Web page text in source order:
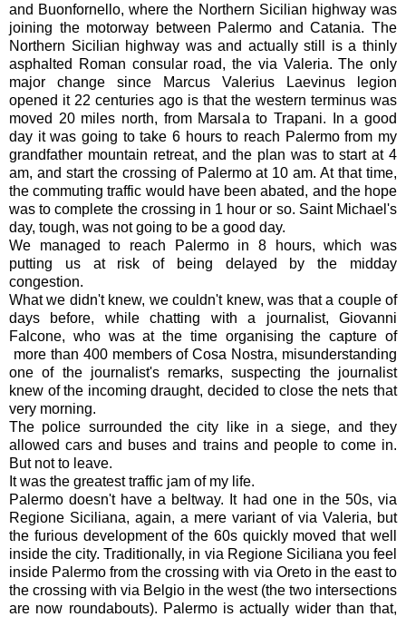
and Buonfornello, where the Northern Sicilian highway was
joining the motorway between Palermo and Catania. The
Northern Sicilian highway was and actually still is a thinly
asphalted Roman consular road, the via Valeria. The only
major change since Marcus Valerius Laevinus legion
opened it 22 centuries ago is that the western terminus was
moved 20 miles north, from Marsala to Trapani. In a good
day it was going to take 6 hours to reach Palermo from my
grandfather mountain retreat, and the plan was to start at 4
am, and start the crossing of Palermo at 10 am. At that time,
the commuting traffic would have been abated, and the hope
was to complete the crossing in 1 hour or so. Saint Michael's
day, tough, was not going to be a good day.
We managed to reach Palermo in 8 hours, which was
putting us at risk of being delayed by the midday
congestion.
What we didn't knew, we couldn't knew, was that a couple of
days before, while chatting with a journalist, Giovanni
Falcone, who was at the time organising the capture of
more than 400 members of Cosa Nostra, misunderstanding
one of the journalist's remarks, suspecting the journalist
knew of the incoming draught, decided to close the nets that
very morning.
The police surrounded the city like in a siege, and they
allowed cars and buses and trains and people to come in.
But not to leave.
It was the greatest traffic jam of my life.
Palermo doesn't have a beltway. It had one in the 50s, via
Regione Siciliana, again, a mere variant of via Valeria, but
the furious development of the 60s quickly moved that well
inside the city. Traditionally, in via Regione Siciliana you feel
inside Palermo from the crossing with via Oreto in the east to
the crossing with via Belgio in the west (the two intersections
are now roundabouts). Palermo is actually wider than that,